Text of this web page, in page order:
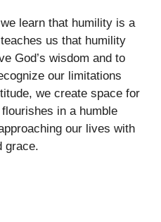
learn that humility is a
us that humility
God’s wisdom and to
our limitations
we create space for
in a humble
our lives with
grace.